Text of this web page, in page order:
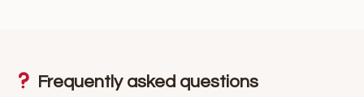
Frequently asked questions